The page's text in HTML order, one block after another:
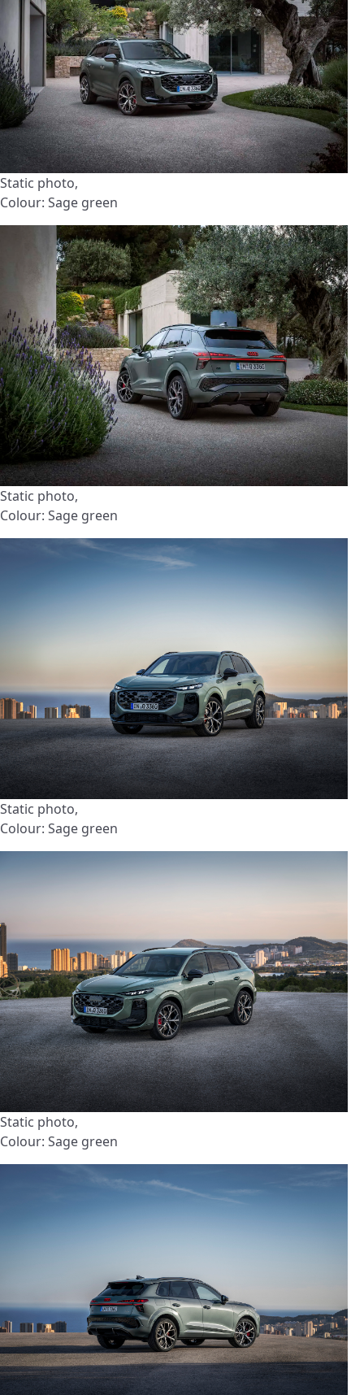
Static photo,
Colour: Sage green
Static photo,
Colour: Sage green
Static photo,
Colour: Sage green
Static photo,
Colour: Sage green